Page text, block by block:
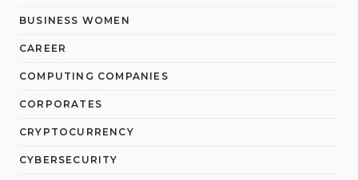
BUSINESS WOMEN
CAREER
COMPUTING COMPANIES
CORPORATES
CRYPTOCURRENCY
CYBERSECURITY